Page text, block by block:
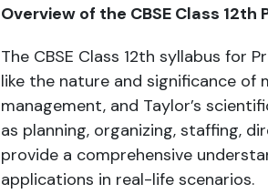
Overview of the CBSE Class
The CBSE Class 12th syllabus for
like the nature and significance of
management, and Taylor’s
as planning, organizing, staffing,
provide a comprehensive
applications in real-life scenarios.